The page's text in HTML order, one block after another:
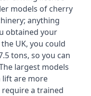
models of cherry
anything
obtained your
UK, you could
tons, so you can
largest models
lift are more
require a trained